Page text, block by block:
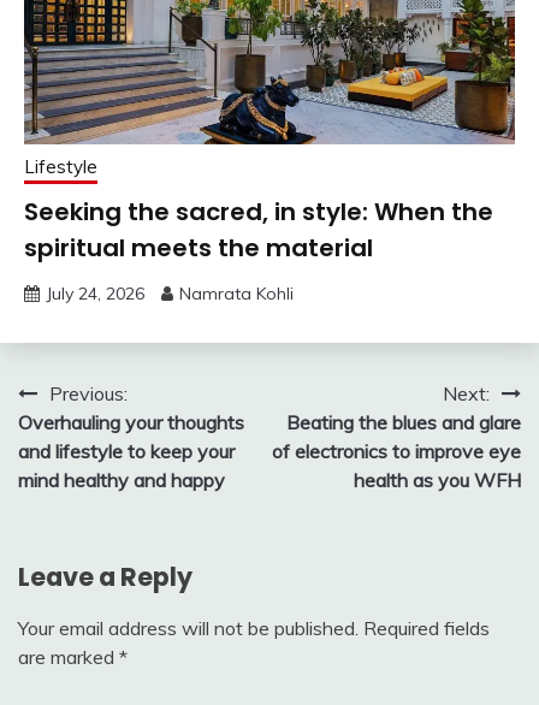
Lifestyle
Seeking the sacred, in style: When the
spiritual meets the material
July 24, 2026 Namrata Kohli
Post
navigation
Previous:
Overhauling your thoughts
and lifestyle to keep your
mind healthy and happy
Next:
Beating the blues and glare
of electronics to improve eye
health as you WFH
Leave a Reply
Your email address will not be published. Required fields
are marked *